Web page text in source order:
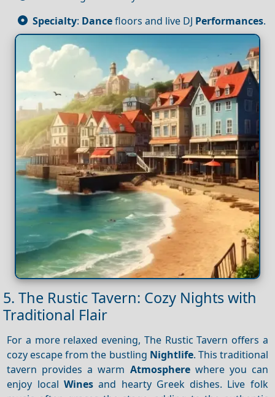
Specialty: Dancefloors and live DJ Performances.
5. The Rustic Tavern: Cozy Nights with
Traditional Flair
For a more relaxed evening, The Rustic Tavern offers a
cozy escape from the bustling Nightlife. This traditional
tavern provides a warm Atmospherewhere you can
enjoy local Winesand hearty Greek dishes. Live folk